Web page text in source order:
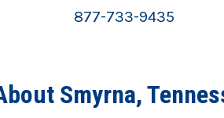
877-733-9435
Smyrna,